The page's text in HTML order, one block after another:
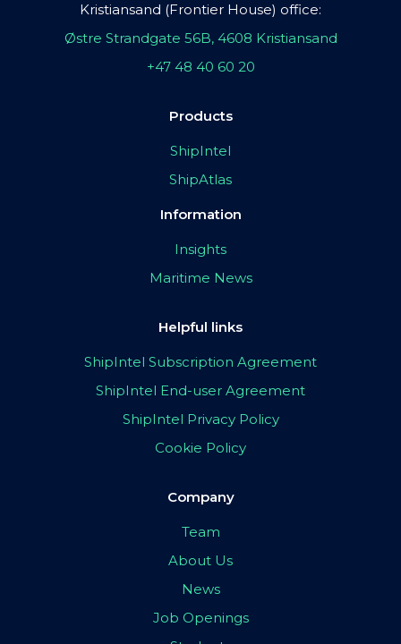
Kristiansand (Frontier House) office:
Østre Strandgate 56B, 4608 Kristiansand
+47 48 40 60 20
Products
ShipIntel
ShipAtlas
Information
Insights
Maritime News
Helpful links
ShipIntel Subscription Agreement
ShipIntel End-user Agreement
ShipIntel Privacy Policy
Cookie Policy
Company
Team
About Us
News
Job Openings